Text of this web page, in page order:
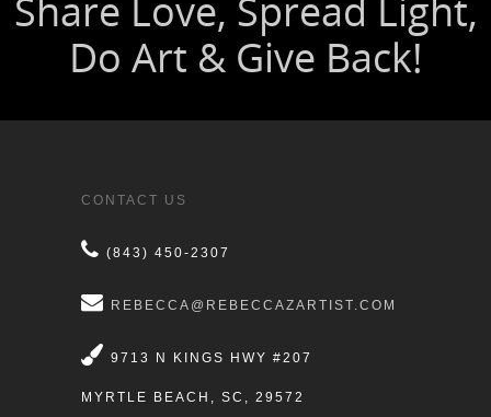
CONTACT US
(843) 450-2307
REBECCA@REBECCAZARTIST.COM
9713 N KINGS HWY #207
MYRTLE BEACH, SC, 29572